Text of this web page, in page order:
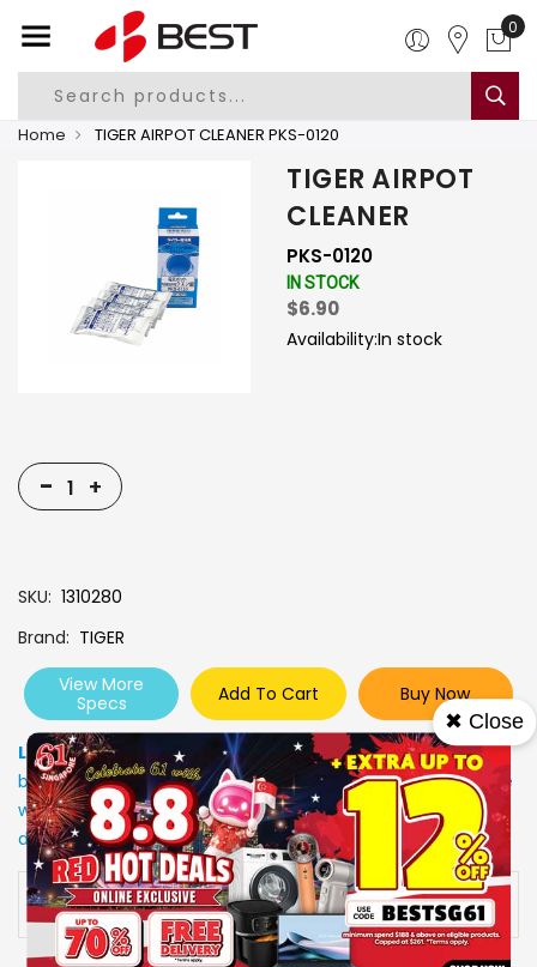
0
Home TIGER AIRPOT CLEANER PKS-0120
TIGER AIRPOT
CLEANER
PKS-0120
IN STOCK
$6.90
Availability:In stock
- +
SKU 1310280
Brand
TIGER
View More
Specs
Add To Cart Buy Now
Low Stock: Due to stocks running out fast, Items may not
be in stock upon order confirmation. Our customer service
will call you back to advice on the stock status and the
delivery arrangements.
Availability: In stock
✖ Close